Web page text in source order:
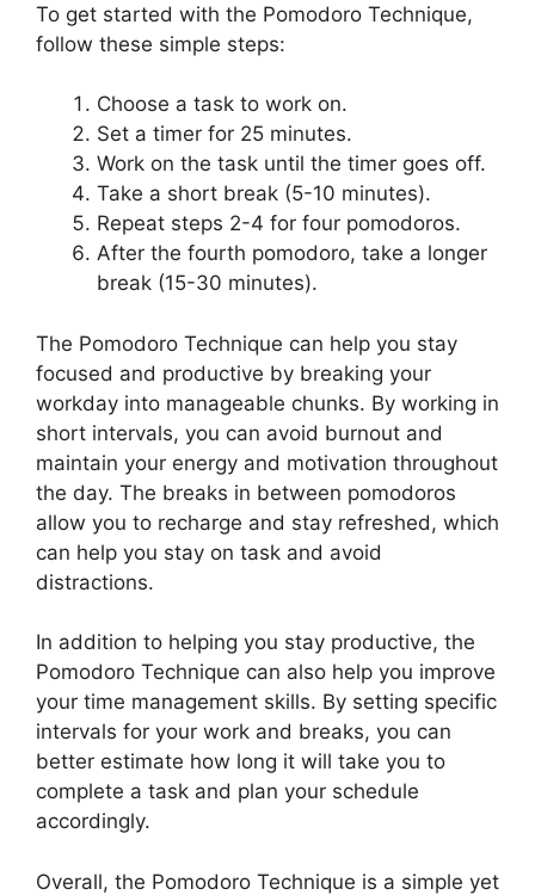
To get started with the Pomodoro Technique,
follow these simple steps:
Choose a task to work on.
Set a timer for 25 minutes.
Work on the task until the timer goes off.
Take a short break (5-10 minutes).
Repeat steps 2-4 for four pomodoros.
After the fourth pomodoro, take a longer
break (15-30 minutes).
The Pomodoro Technique can help you stay
focused and productive by breaking your
workday into manageable chunks. By working in
short intervals, you can avoid burnout and
maintain your energy and motivation throughout
the day. The breaks in between pomodoros
allow you to recharge and stay refreshed, which
can help you stay on task and avoid
distractions.
In addition to helping you stay productive, the
Pomodoro Technique can also help you improve
your time management skills. By setting specific
intervals for your work and breaks, you can
better estimate how long it will take you to
complete a task and plan your schedule
accordingly.
Overall, the Pomodoro Technique is a simple yet